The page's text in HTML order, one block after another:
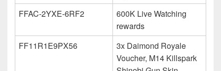
FFAC-2YXE-6RF2
600K Live Watching
rewards
FF11R1E9PX56
3x Daimond Royale
Voucher, M14 Killspark